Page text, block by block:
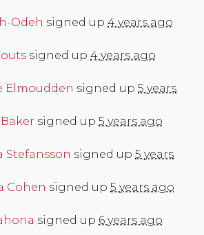
Odeh signed up4 years ago
signed up4 years ago
Elmoudden signed up5 years
signed up5 years ago
Stefansson signed up5 years
Cohen signed up5 years ago
signed up 6 years ago